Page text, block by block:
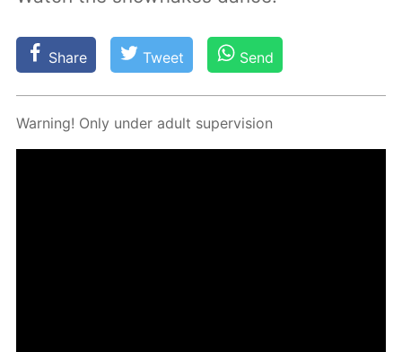
Share Tweet Send
Warn­ing! Only un­der adult su­per­vi­sion